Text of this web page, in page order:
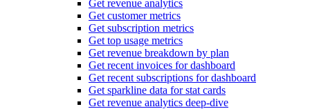
Get revenue analytics
Get customer metrics
Get subscription metrics
Get top usage metrics
Get revenue breakdown by plan
Get recent invoices for dashboard
Get recent subscriptions for dashboard
Get sparkline data for stat cards
Get revenue analytics deep-dive